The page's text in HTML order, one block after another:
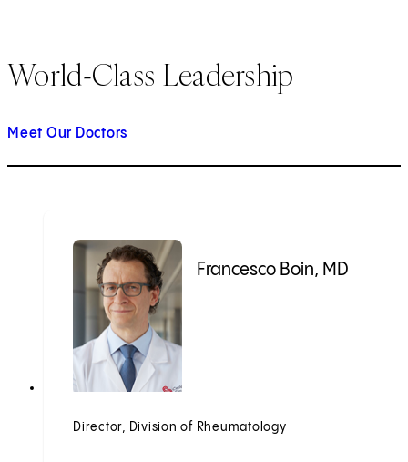
World-Class Leadership
Meet Our Doctors
Francesco Boin, MD
Director, Division of Rheumatology